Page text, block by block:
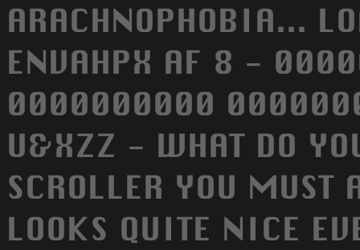
ARACHNOPHOBIA...
ENVAHPX AF 8 -
0000000000
U&XZZ - WHAT DO
SCROLLER YOU
LOOKS QUITE NICE